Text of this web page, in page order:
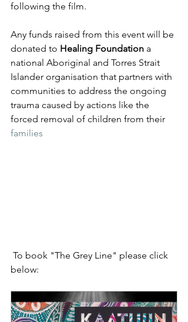
following the film.
Any funds raised from this event will be
donated to Healing Foundation a
national Aboriginal and Torres Strait
Islander organisation that partners with
communities to address the ongoing
trauma caused by actions like the
forced removal of children from their
families
below: